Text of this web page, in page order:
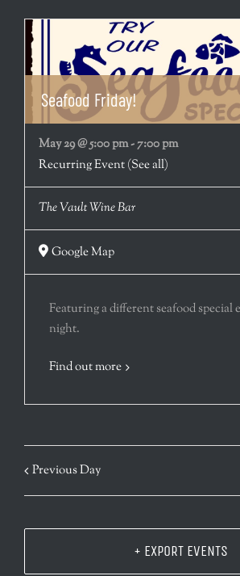
Seafood Friday!
May 29 @ 5:00 pm-7:00 pm
Recurring Event(See all)
The Vault Wine Bar
Google Map
Featuring a different seafood special
night.
Find out more
Previous Day
+ EXPORT EVENTS